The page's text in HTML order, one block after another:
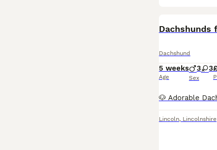
Dachshunds
Dachshund
5 weeks
Age
3 3
Sex
Lincoln, Lincolnshire